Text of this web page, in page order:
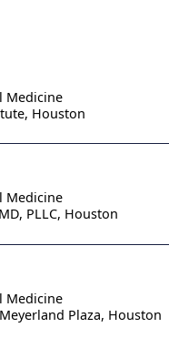
Medicine
Houston
Medicine
PLLC, Houston
Medicine
Plaza, Houston